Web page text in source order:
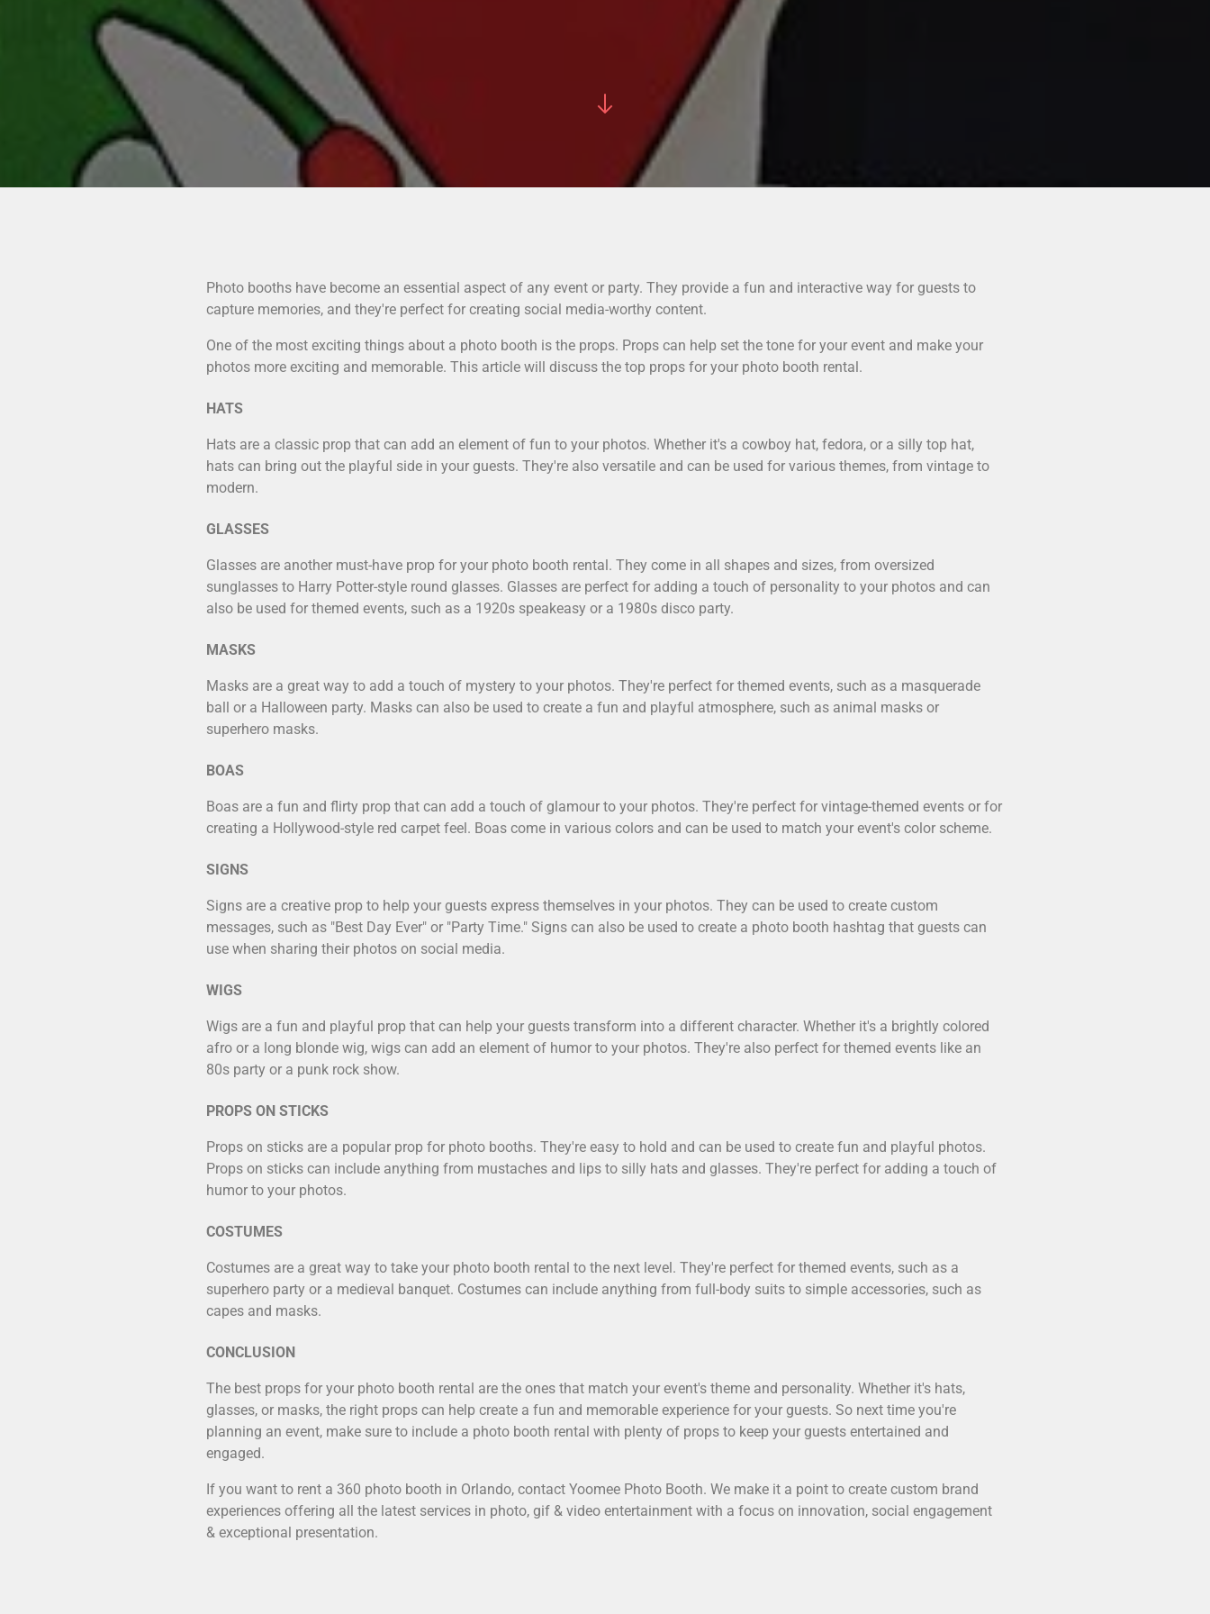
Photo booths have become an essential aspect of any event or party. They provide a fun and interactive way for guests to
capture memories, and they're perfect for creating social media-worthy content.
One of the most exciting things about a photo booth is the props. Props can help set the tone for your event and make your
photos more exciting and memorable. This article will discuss the top props for your photo booth rental.
HATS
Hats are a classic prop that can add an element of fun to your photos. Whether it's a cowboy hat, fedora, or a silly top hat,
hats can bring out the playful side in your guests. They're also versatile and can be used for various themes, from vintage to
modern.
GLASSES
Glasses are another must-have prop for your photo booth rental. They come in all shapes and sizes, from oversized
sunglasses to Harry Potter-style round glasses. Glasses are perfect for adding a touch of personality to your photos and can
also be used for themed events, such as a 1920s speakeasy or a 1980s disco party.
MASKS
Masks are a great way to add a touch of mystery to your photos. They're perfect for themed events, such as a masquerade
ball or a Halloween party. Masks can also be used to create a fun and playful atmosphere, such as animal masks or
superhero masks.
BOAS
Boas are a fun and flirty prop that can add a touch of glamour to your photos. They're perfect for vintage-themed events or for
creating a Hollywood-style red carpet feel. Boas come in various colors and can be used to match your event's color scheme.
SIGNS
Signs are a creative prop to help your guests express themselves in your photos. They can be used to create custom
messages, such as "Best Day Ever" or "Party Time." Signs can also be used to create a photo booth hashtag that guests can
use when sharing their photos on social media.
WIGS
Wigs are a fun and playful prop that can help your guests transform into a different character. Whether it's a brightly colored
afro or a long blonde wig, wigs can add an element of humor to your photos. They're also perfect for themed events like an
80s party or a punk rock show.
PROPS ON STICKS
Props on sticks are a popular prop for photo booths. They're easy to hold and can be used to create fun and playful photos.
Props on sticks can include anything from mustaches and lips to silly hats and glasses. They're perfect for adding a touch of
humor to your photos.
COSTUMES
Costumes are a great way to take your photo booth rental to the next level. They're perfect for themed events, such as a
superhero party or a medieval banquet. Costumes can include anything from full-body suits to simple accessories, such as
capes and masks.
CONCLUSION
The best props for your photo booth rental are the ones that match your event's theme and personality. Whether it's hats,
glasses, or masks, the right props can help create a fun and memorable experience for your guests. So next time you're
planning an event, make sure to include a photo booth rental with plenty of props to keep your guests entertained and
engaged.
If you want to rent a 360 photo booth in Orlando, contact Yoomee Photo Booth. We make it a point to create custom brand
experiences offering all the latest services in photo, gif & video entertainment with a focus on innovation, social engagement
& exceptional presentation.